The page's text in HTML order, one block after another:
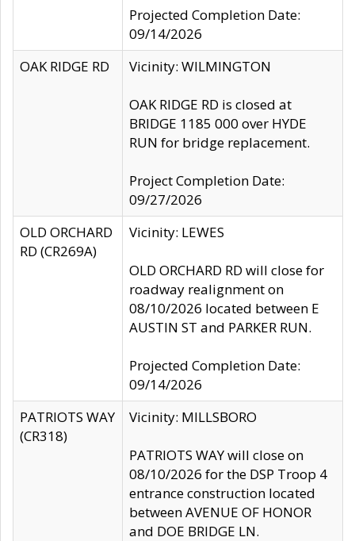
Projected Completion Date:
09/14/2026
OAK RIDGE RD
Vicinity: WILMINGTON
OAK RIDGE RD is closed at
BRIDGE 1185 000 over HYDE
RUN for bridge replacement.
Project Completion Date:
09/27/2026
OLD ORCHARD
RD (CR269A)
Vicinity: LEWES
OLD ORCHARD RD will close for
roadway realignment on
08/10/2026 located between E
AUSTIN ST and PARKER RUN.
Projected Completion Date:
09/14/2026
PATRIOTS WAY
(CR318)
Vicinity: MILLSBORO
PATRIOTS WAY will close on
08/10/2026 for the DSP Troop 4
entrance construction located
between AVENUE OF HONOR
and DOE BRIDGE LN.